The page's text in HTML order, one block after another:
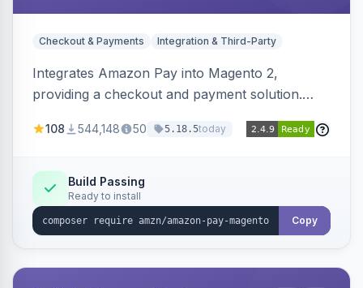
Checkout & Payments Integration & Third-Party
Integrates Amazon Pay into Magento 2,
providing a checkout and payment solution.
offers options like the Amazon Pay button on
108 544,148 50 5.18.5today
Build Passing
Ready to install
Copy